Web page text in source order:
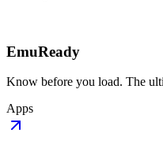
EmuReady
Know before you load. The
Apps